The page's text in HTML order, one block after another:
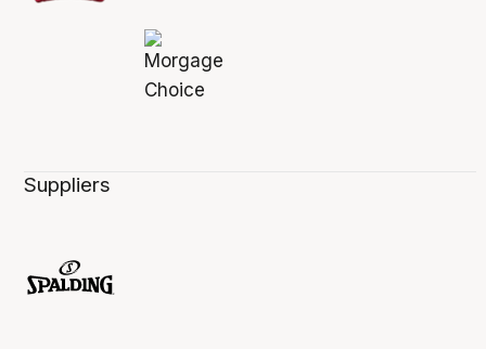
Suppliers